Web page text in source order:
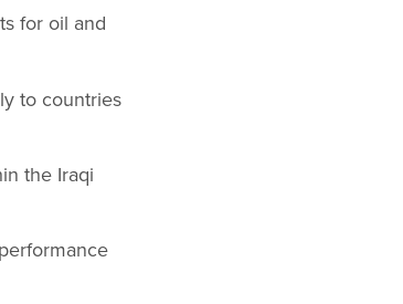
for oil and
to countries
the Iraqi